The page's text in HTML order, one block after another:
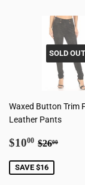
SOLD OUT
Waxed Button Trim
Leather Pants
Sale
$1000 $10.00
Regular
$2600
SAVE $16